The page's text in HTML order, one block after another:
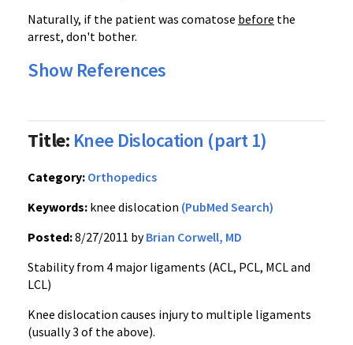
Naturally, if the patient was comatose before the
arrest, don't bother.
Show References
Title: Knee Dislocation (part 1)
Category: Orthopedics
Keywords: knee dislocation (PubMed Search)
Posted:8/27/2011 byBrian Corwell, MD
Stability from 4 major ligaments (ACL, PCL, MCLand
LCL)
Knee dislocation causes injury to multiple ligaments
(usually 3 of the above).